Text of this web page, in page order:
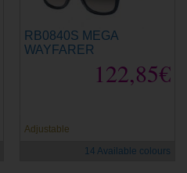
RB0840S MEGA
WAYFARER
122,85€
Adjustable
14 Available colours